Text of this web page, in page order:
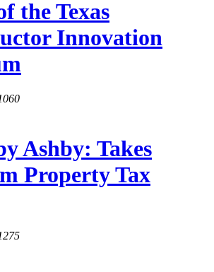
the Texas
Innovation
Ashby: Takes
Property Tax